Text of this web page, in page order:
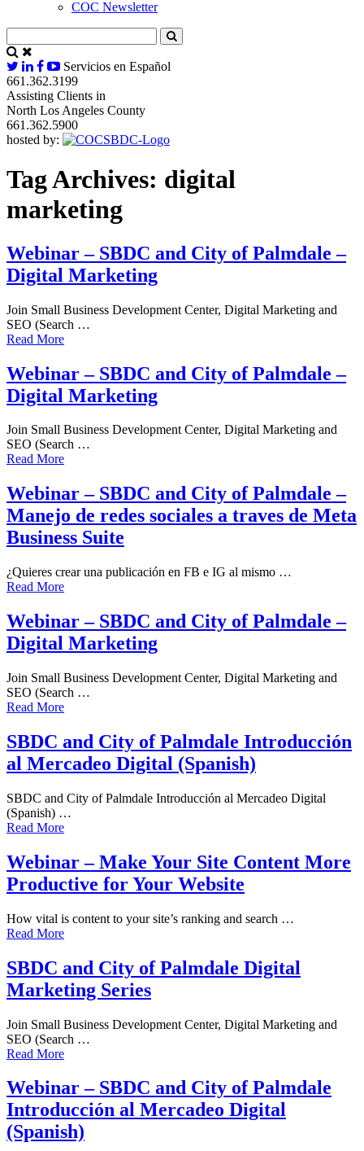
COC Newsletter
Servicios en Español
661.362.3199
Assisting Clients in
North Los Angeles County
661.362.5900
hosted by:
Tag Archives: digital
marketing
Webinar – SBDC and City of Palmdale –
Digital Marketing
Join Small Business Development Center, Digital Marketing and
SEO (Search …
Read More
Webinar – SBDC and City of Palmdale –
Digital Marketing
Join Small Business Development Center, Digital Marketing and
SEO (Search …
Read More
Webinar – SBDC and City of Palmdale –
Manejo de redes sociales a traves de Meta
Business Suite
¿Quieres crear una publicación en FB e IG al mismo …
Read More
Webinar – SBDC and City of Palmdale –
Digital Marketing
Join Small Business Development Center, Digital Marketing and
SEO (Search …
Read More
SBDC and City of Palmdale Introducción
al Mercadeo Digital (Spanish)
SBDC and City of Palmdale Introducción al Mercadeo Digital
(Spanish) …
Read More
Webinar – Make Your Site Content More
Productive for Your Website
How vital is content to your site’s ranking and search …
Read More
SBDC and City of Palmdale Digital
Marketing Series
Join Small Business Development Center, Digital Marketing and
SEO (Search …
Read More
Webinar – SBDC and City of Palmdale
Introducción al Mercadeo Digital
(Spanish)